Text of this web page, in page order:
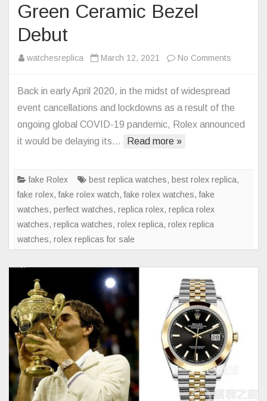
Green Ceramic Bezel
Debut
watchesreplica March 12, 2021 No Comments
Ceramic
Back in early April 2020, in the midst of widespread
event cancellations and lockdowns as a result of the
ongoing global COVID-19 pandemic, Rolex announced
it would be delaying its…
Read more »
fake Rolex best replica watches, best rolex replica,
fake rolex,fake rolex watch,fake rolex watches,fake
watches, perfect watches, replica rolex, replica rolex
watches, replica watches, rolex replica, rolex replica
watches, rolex replicas for sale